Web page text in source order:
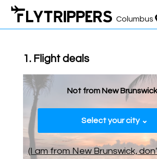
Columbus
1. Flight deals
Not from New
Select your city ⌄
(I am from New Brunswick,